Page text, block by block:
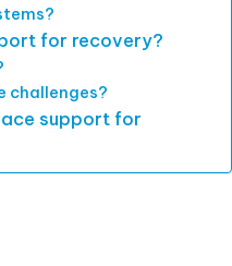
for recovery?
challenges?
support for